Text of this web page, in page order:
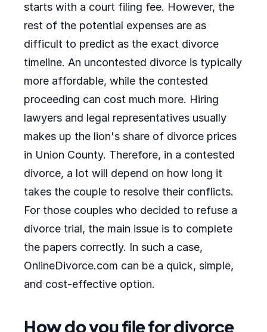
starts with a court filing fee. However, the
rest of the potential expenses are as
difficult to predict as the exact divorce
timeline. An uncontested divorce is typically
more affordable, while the contested
proceeding can cost much more. Hiring
lawyers and legal representatives usually
makes up the lion's share of divorce prices
in Union County. Therefore, in a contested
divorce, a lot will depend on how long it
takes the couple to resolve their conflicts.
For those couples who decided to refuse a
divorce trial, the main issue is to complete
the papers correctly. In such a case,
OnlineDivorce.com can be a quick, simple,
and cost-effective option.
How do you file for divorce